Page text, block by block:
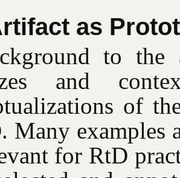
as
to the
and
of
Many examples
for RtD